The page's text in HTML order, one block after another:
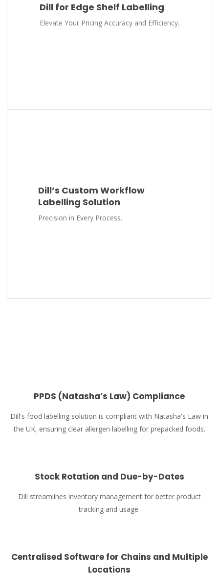
Dill for Edge Shelf Labelling
Elevate Your Pricing Accuracy and Efficiency.
Dill’s Custom Workflow
Labelling Solution
Precision in Every Process.
PPDS (Natasha’s Law) Compliance
Dill's food labelling solution is compliant with Natasha's Law in
the UK, ensuring clear allergen labelling for prepacked foods.
Stock Rotation and Due-by-Dates
Dill streamlines inventory management for better product
tracking and usage.
Centralised Software for Chains and Multiple
Locations